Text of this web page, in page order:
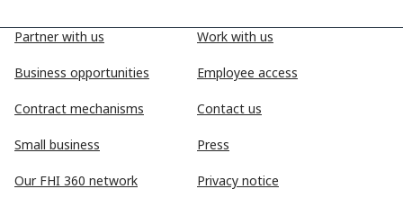
Partner with us
Business opportunities
Contract mechanisms
Small business
Our FHI 360 network
Work with us
Employee access
Contact us
Press
Privacy notice